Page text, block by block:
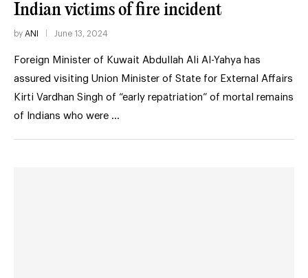
Indian victims of fire incident
by ANI June 13, 2024
Foreign Minister of Kuwait Abdullah Ali Al-Yahya has
assured visiting Union Minister of State for External Affairs
Kirti Vardhan Singh of “early repatriation” of mortal remains
of Indians who were …